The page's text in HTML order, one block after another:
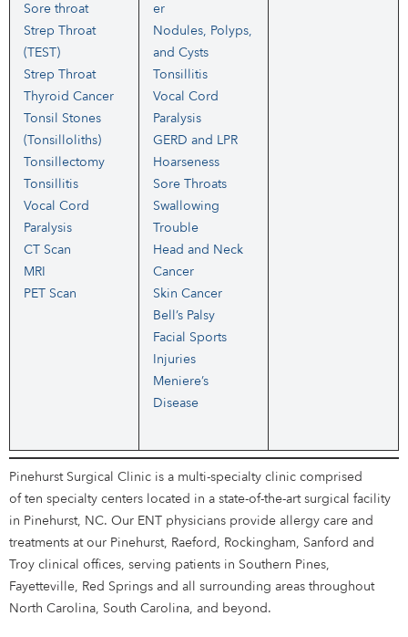
Sore throat
Strep Throat
(TEST)
Strep Throat
Thyroid Cancer
Tonsil Stones
(Tonsilloliths)
Tonsillectomy
Tonsillitis
Vocal Cord
Paralysis
CT Scan
MRI
PET Scan
er
Nodules, Polyps,
and Cysts
Tonsillitis
Vocal Cord
Paralysis
GERD and LPR
Hoarseness
Sore Throats
Swallowing
Trouble
Head and Neck
Cancer
Skin Cancer
Bell’s Palsy
Facial Sports
Injuries
Meniere’s
Disease
Pinehurst Surgical Clinic is a multi-specialty clinic comprised
of ten specialty centers located in a state-of-the-art surgical facility
in Pinehurst, NC. Our ENT physicians provide allergy care and
treatments at our Pinehurst, Raeford, Rockingham, Sanford and
Troy clinical offices, serving patients in Southern Pines,
Fayetteville, Red Springs and all surrounding areas throughout
North Carolina, South Carolina, and beyond.